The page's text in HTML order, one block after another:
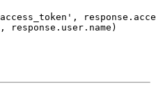
access_token ' ,
, response.user.name)